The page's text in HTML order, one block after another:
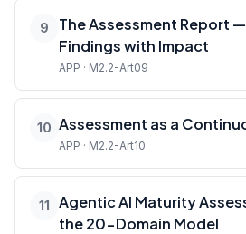
9
The Assessment Report
Findings with Impact
APP · M2.2-Art09
10 Assessment as a
APP · M2.2-Art10
11
Agentic AI Maturity
the 20-Domain Model